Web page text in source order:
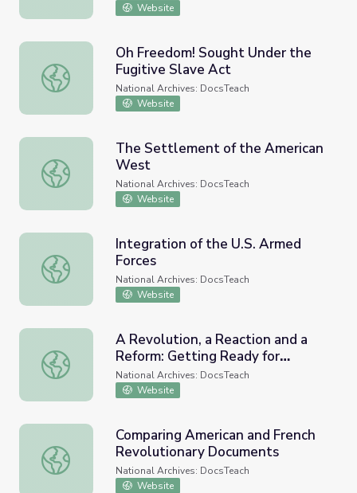
Website
Oh Freedom! Sought Under the Fugitive Slave Act
Oh Freedom! Sought Under the
Fugitive Slave Act
National Archives: DocsTeach
Website
The Settlement of the American West
The Settlement of the American
West
National Archives: DocsTeach
Website
Integration of the U.S. Armed Forces
Integration of the U.S. Armed
Forces
National Archives: DocsTeach
Website
A Revolution, a Reaction and a Reform: Getting Ready
A Revolution, a Reaction and a
Reform: Getting Ready for
National History Day
National Archives: DocsTeach
Website
Comparing American and French Revolutionary
Comparing American and French
Revolutionary Documents
National Archives: DocsTeach
Website